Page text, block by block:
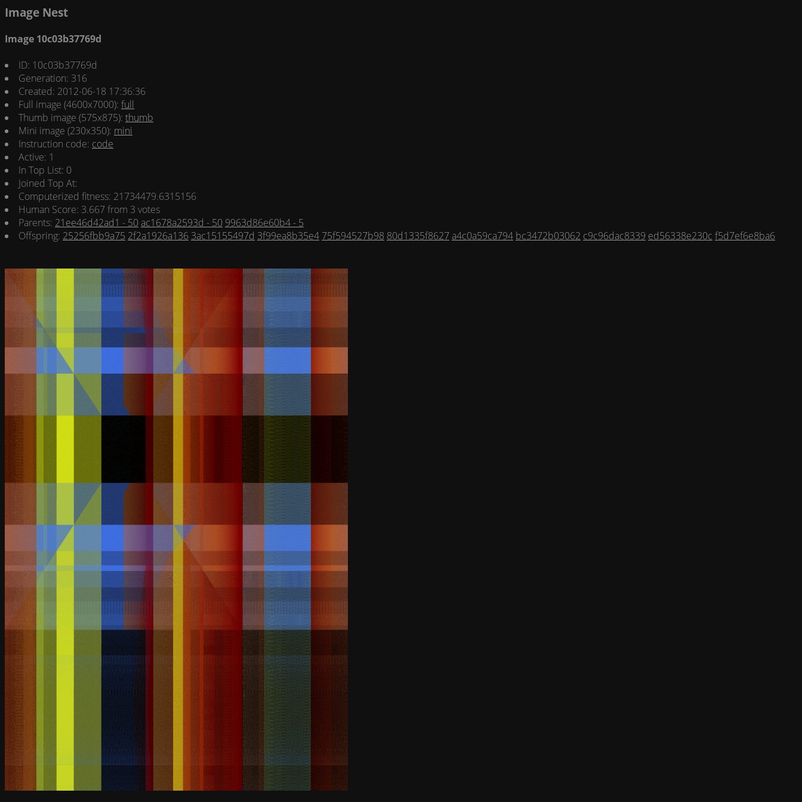
Image Nest
Image 10c03b37769d
ID: 10c03b37769d
Generation: 316
Created: 2012-06-18 17:36:36
Full image (4600x7000): full
Thumb image (575x875): thumb
Mini image (230x350): mini
Instruction code: code
Active: 1
In Top List: 0
Joined Top At:
Computerized fitness: 21734479.6315156
Human Score: 3.667 from 3 votes
Parents: 21ee46d42ad1 - 50ac1678a2593d - 50 9963d86e60b4 - 5
Offspring: 25256fbb9a75 2f2a1926a136 3ac15155497d 3f99ea8b35e4 75f594527b98 80d1335f8627a4c0a59ca794 bc3472b03062 c9c96dac8339 ed56338e230c f5d7ef6e8ba6